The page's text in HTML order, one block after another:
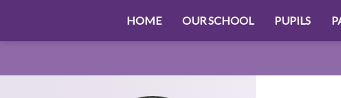
HOME OUR SCHOOL PUPILS